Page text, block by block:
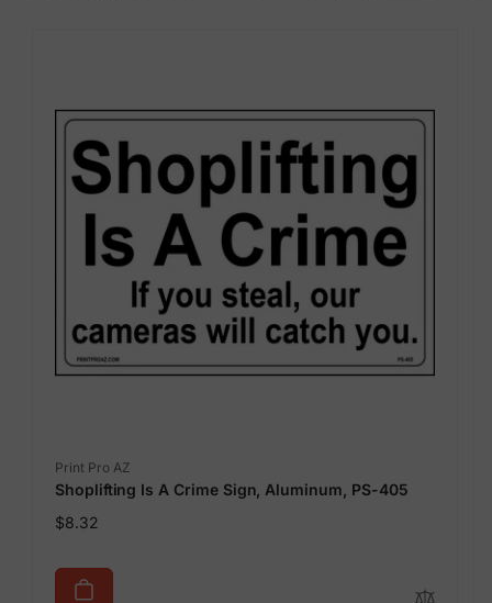
Vendor:
Print Pro AZ
Shoplifting Is A Crime Sign, Aluminum, PS-405
Regular
$8.32